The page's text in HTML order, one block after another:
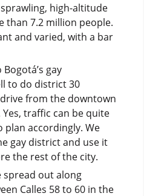
sprawling, high-altitude
than 7.2 million people.
and varied, with a bar
gay
to do district 30
from the downtown
traffic can be quite
plan accordingly. We
gay district and use it
the rest of the city.
spread out along
Calles 58 to 60 in the